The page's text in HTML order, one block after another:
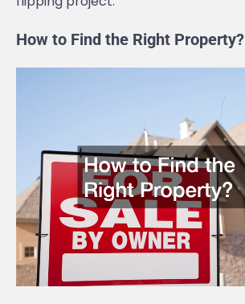
How to Find the Right Property?